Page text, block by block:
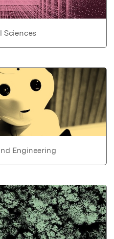
Sciences
Engineering